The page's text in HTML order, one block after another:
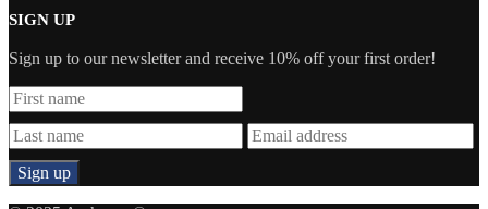
SIGN UP
Sign up to our newsletter and receive 10% off your first order!